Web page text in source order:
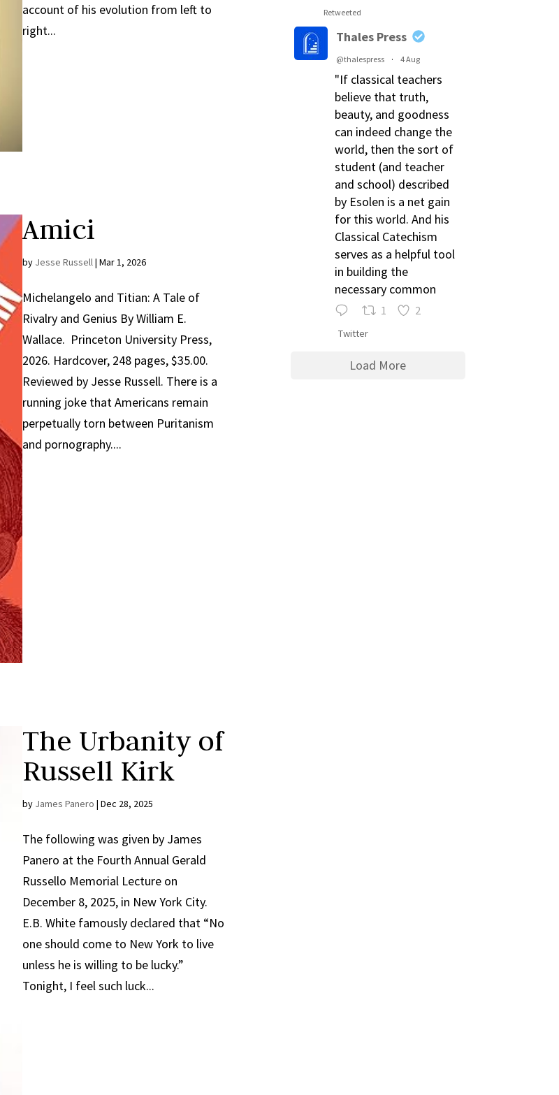
account of his evolution from left to
right...
Amici
by Jesse Russell|Mar 1, 2026
Michelangelo and Titian: A Tale of
Rivalry and Genius By William E.
Wallace. Princeton University Press,
2026. Hardcover, 248 pages, $35.00.
Reviewed by Jesse Russell. There is a
running joke that Americans remain
perpetually torn between Puritanism
and pornography....
The Urbanity of
Russell Kirk
by James Panero |Dec 28, 2025
The following was given by James
Panero at the Fourth Annual Gerald
Russello Memorial Lecture on
December 8, 2025, in New York City.
E.B. White famously declared that “No
one should come to New York to live
unless he is willing to be lucky.”
Tonight, I feel such luck...
Retweeted
Thales Press
@thalespress · 4 Aug
"If classical teachers
believe that truth,
beauty, and goodness
can indeed change the
world, then the sort of
student (and teacher
and school) described
by Esolen is a net gain
for this world. And his
Classical Catechism
serves as a helpful tool
in building the
necessary common
1 2
Twitter
Load More